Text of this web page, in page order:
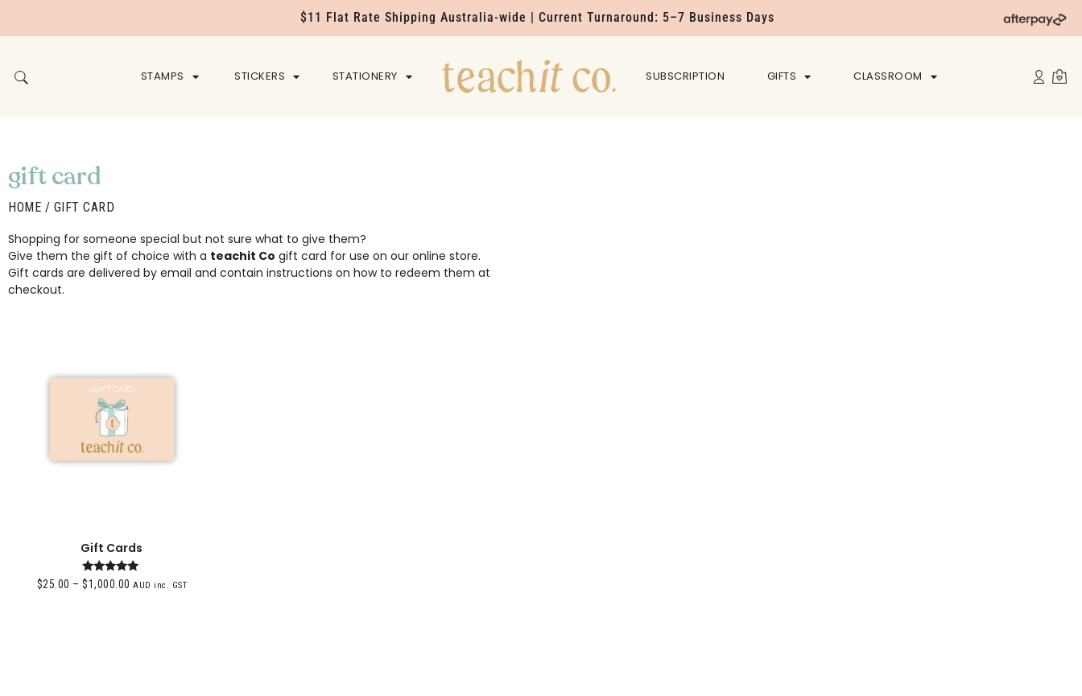
$11 Flat Rate Shipping Australia-wide | Current Turnaround: 5–7 Business Days
STAMPS STICKERS STATIONERY HOME SUBSCRIPTION GIFTS CLASSROOM
gift card
HOME / GIFT CARD
Shopping for someone special but not sure what to give them?
Give them the gift of choice with a teachit Co gift card for use on our online store.
Gift cards are delivered by email and contain instructions on how to redeem them at
checkout.
Gift Cards
Rated
4.96
$25.00 – $1,000.00 AUD inc. GST